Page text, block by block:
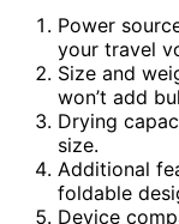
Power
your travel
Size and
won’t add
Drying
size.
Additional
foldable
Device